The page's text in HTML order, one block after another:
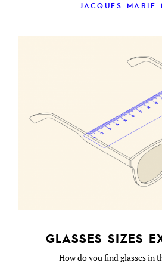
JACQUES MARIE
GLASSES SIZES
How do you find glasses in